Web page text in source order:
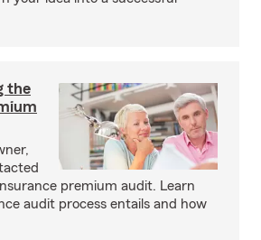
the
premium audit. Learn
audit process entails and how